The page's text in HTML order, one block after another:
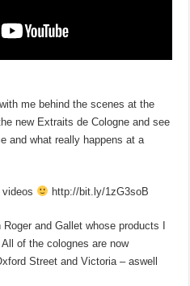
me behind the scenes at the
new Extraits de Cologne and see
and what really happens at a
http://bit.ly/1zG3soB
and Gallet whose products I
of the colognes are now
Street and Victoria – aswell